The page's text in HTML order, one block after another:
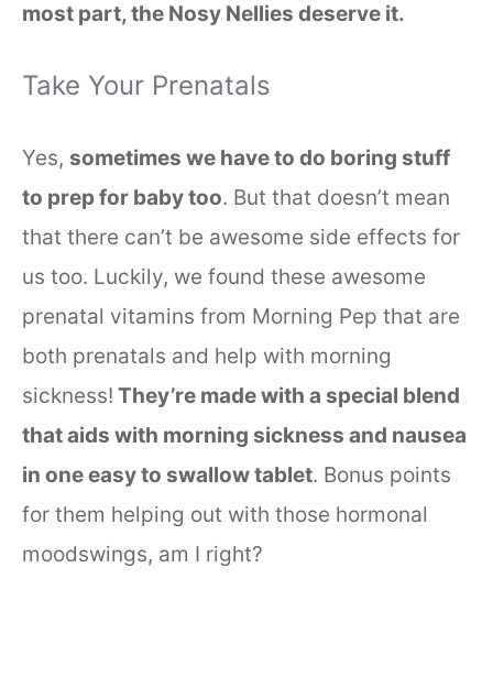
most part, the Nosy Nellies deserve it.
Take Your Prenatals
Yes, sometimes we have to do boring stuff
to prep for baby too. But that doesn’t mean
that there can’t be awesome side effects for
us too. Luckily, we found these awesome
prenatal vitamins from Morning Pep that are
both prenatals and help with morning
sickness! They’re made with a special blend
that aids with morning sickness and nausea
in one easy to swallow tablet. Bonus points
for them helping out with those hormonal
moodswings, am I right?